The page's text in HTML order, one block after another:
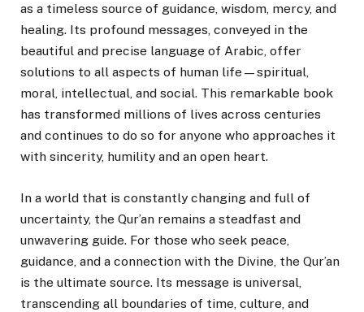
as a timeless source of guidance, wisdom, mercy, and
healing. Its profound messages, conveyed in the
beautiful and precise language of Arabic, offer
solutions to all aspects of human life—spiritual,
moral, intellectual, and social. This remarkable book
has transformed millions of lives across centuries
and continues to do so for anyone who approaches it
with sincerity, humility and an open heart.
In a world that is constantly changing and full of
uncertainty, the Qur’an remains a steadfast and
unwavering guide. For those who seek peace,
guidance, and a connection with the Divine, the Qur’an
is the ultimate source. Its message is universal,
transcending all boundaries of time, culture, and